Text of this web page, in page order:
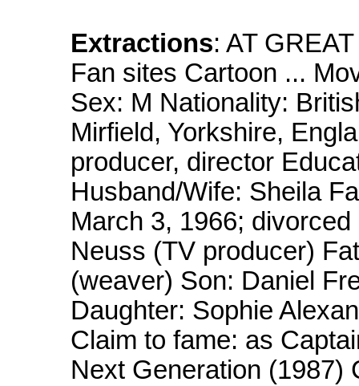
Extractions: AT
Fan sites Cartoon ...
Sex: M Nationality:
Mirfield, Yorkshire,
producer, director
Husband/Wife: Sheila
March 3, 1966;
Neuss (TV producer)
(weaver) Son: Daniel
Daughter: Sophie
Claim to fame: as
Next Generation (1987)